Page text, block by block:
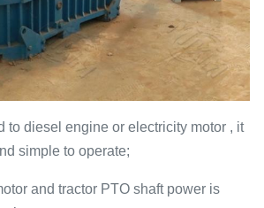
to diesel engine or electricity motor , it
simple to operate;
and tractor PTO shaft power is